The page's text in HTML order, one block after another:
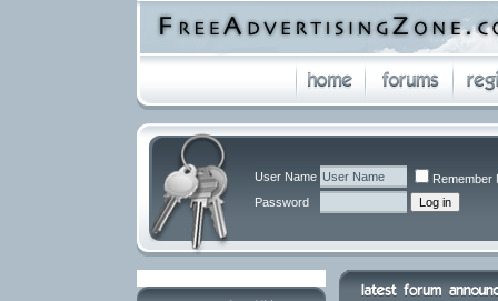
User Name
Remember
Password